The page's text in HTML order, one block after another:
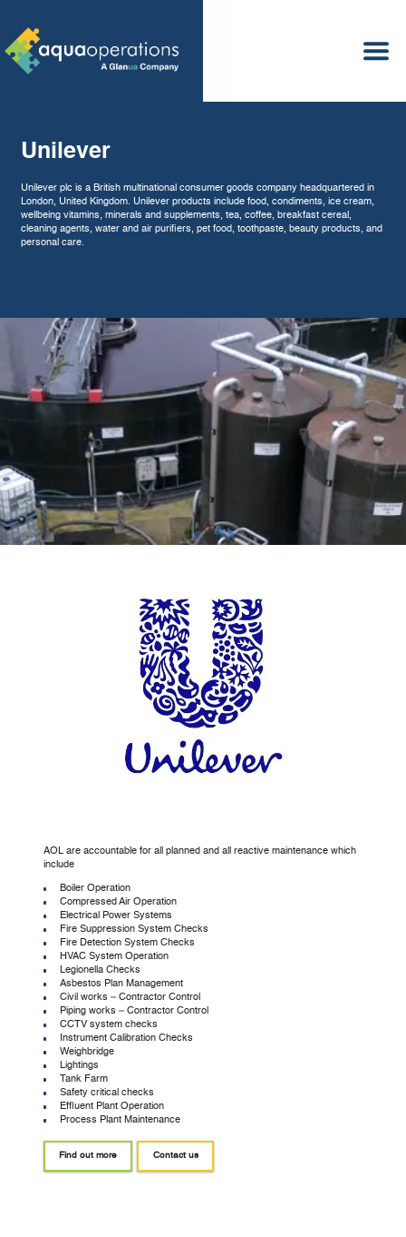
Operations
Asset Care
Unilever
Unilever plc is a British multinational consumer goods company headquartered in
London, United Kingdom. Unilever products include food, condiments, ice cream,
wellbeing vitamins, minerals and supplements, tea, coffee, breakfast cereal,
cleaning agents, water and air purifiers, pet food, toothpaste, beauty products, and
personal care.
AOL are accountable for all planned and all reactive maintenance which
include
Boiler Operation
Compressed Air Operation
Electrical Power Systems
Fire Suppression System Checks
Fire Detection System Checks
HVAC System Operation
Legionella Checks
Asbestos Plan Management
Civil works – Contractor Control
Piping works – Contractor Control
CCTV system checks
Instrument Calibration Checks
Weighbridge
Lightings
Tank Farm
Safety critical checks
Effluent Plant Operation
Process Plant Maintenance
Find out more Contact us